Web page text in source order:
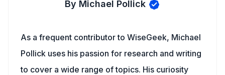
By Michael Pollick
As a frequent contributor to WiseGeek, Michael
Pollick uses his passion for research and writing
to cover a wide range of topics. His curiosity